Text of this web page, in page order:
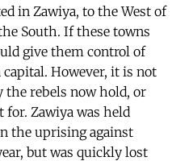
in Zawiya, to the West of
South. If these towns
give them control of
capital. However, it is not
rebels now hold, or
Zawiya was held
the uprising against
but was quickly lost